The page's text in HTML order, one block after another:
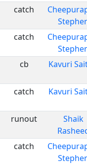
catch
catch
cb Kavuri
catch Kavuri
runout
Shaik
catch